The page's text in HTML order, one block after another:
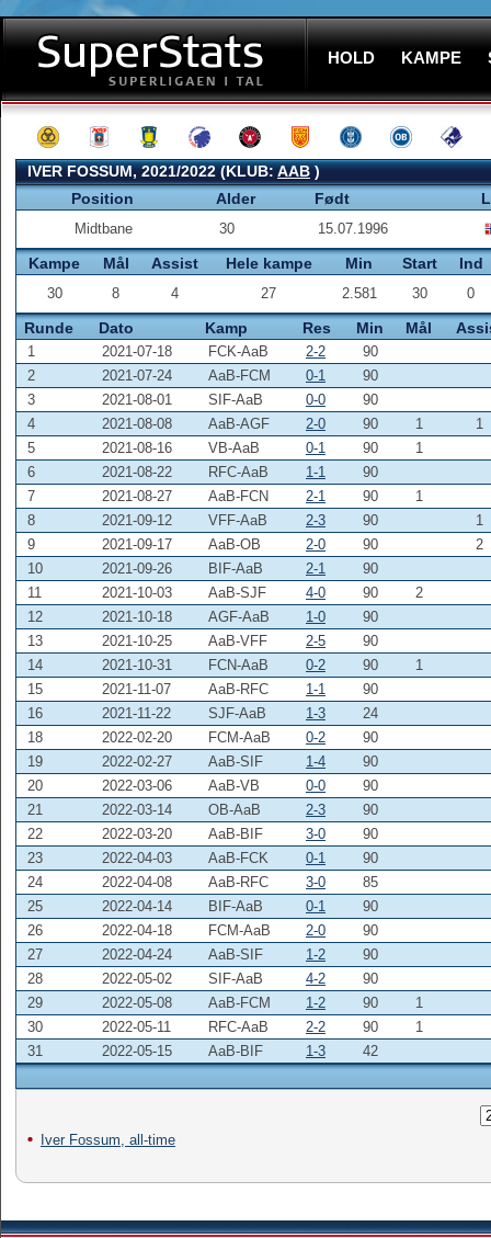
HOLD KAMPE
IVER FOSSUM, 2021/2022 (KLUB:AAB)
Position
Alder Født
Midtbane 30 15.07.1996
Kampe Mål Assist Hele kampe Min Start Ind
30 8 4 27 2.581 30 0
Runde Dato Kamp Res Min Mål
1 2021-07-18 FCK-AaB 2-2
90
2
2021-07-24 AaB-FCM 0-1
90
3
2021-08-01 SIF-AaB 0-0
90
4
2021-08-08 AaB-AGF 2-0 90 1
1
5
2021-08-16 VB-AaB 0-1 90
1
6
2021-08-22 RFC-AaB 1-1
90
7
2021-08-27 AaB-FCN 2-1 90
1
8
2021-09-12 VFF-AaB 2-3 90
1
9
2021-09-17 AaB-OB 2-0 90
2
10
2021-09-26 BIF-AaB 2-1
90
11
2021-10-03 AaB-SJF 4-0 90
2
12
2021-10-18 AGF-AaB 1-0
90
13
2021-10-25 AaB-VFF 2-5
90
14
2021-10-31 FCN-AaB 0-2 90
1
15
2021-11-07 AaB-RFC 1-1
90
16
2021-11-22 SJF-AaB 1-3
24
18
2022-02-20 FCM-AaB 0-2
90
19
2022-02-27 AaB-SIF 1-4
90
20
2022-03-06 AaB-VB 0-0
90
21
2022-03-14 OB-AaB 2-3
90
22
2022-03-20 AaB-BIF 3-0
90
23
2022-04-03 AaB-FCK 0-1
90
24
2022-04-08 AaB-RFC 3-0
85
25
2022-04-14 BIF-AaB 0-1
90
26
2022-04-18 FCM-AaB 2-0
90
27
2022-04-24 AaB-SIF 1-2
90
28
2022-05-02 SIF-AaB 4-2
90
29
2022-05-08 AaB-FCM 1-2 90
1
30
2022-05-11 RFC-AaB 2-2 90
1
31
2022-05-15 AaB-BIF 1-3 42
Iver Fossum, all-time